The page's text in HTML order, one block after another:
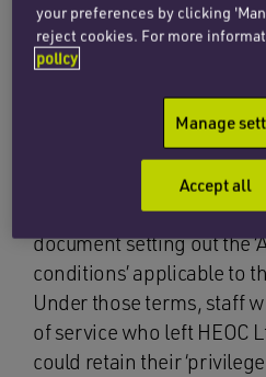
discount on select rail
membership of the Rail
formerly known as the
Operating Companies
provided by a third party,
a member of the RDG.
On joining HEOC Ltd,
document setting out the
conditions’ applicable to
Under those terms, staff
of service who left HEOC
could retain their
your preferences by clicking
reject cookies. For more
policy
Manage
Accept all